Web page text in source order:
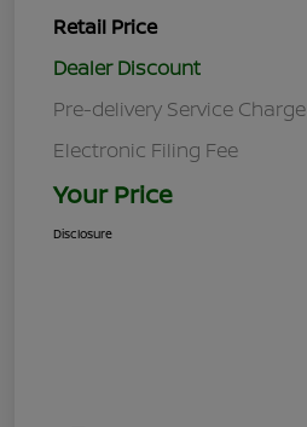
Retail Price
Dealer Discount
Pre-delivery Service Charge
Electronic Filing Fee
Your Price
Disclosure